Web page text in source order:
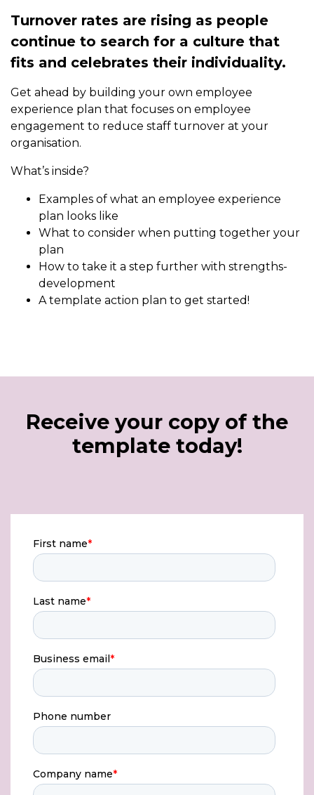
Turnover rates are rising as people
continue to search for a culture that
fits and celebrates their individuality.
Get ahead by building your own employee
experience plan that focuses on employee
engagement to reduce staff turnover at your
organisation.
What’s inside?
Examples of what an employee experience
plan looks like
What to consider when putting together your
plan
How to take it a step further with strengths-
development
A template action plan to get started!
Receive your copy of the
template today!